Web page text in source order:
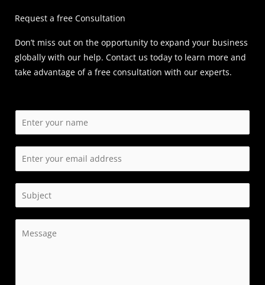
Request a free Consultation
Don’t miss out on the opportunity to expand your business
globally with our help. Contact us today to learn more and
take advantage of a free consultation with our experts.
a
m
m
a
i
n